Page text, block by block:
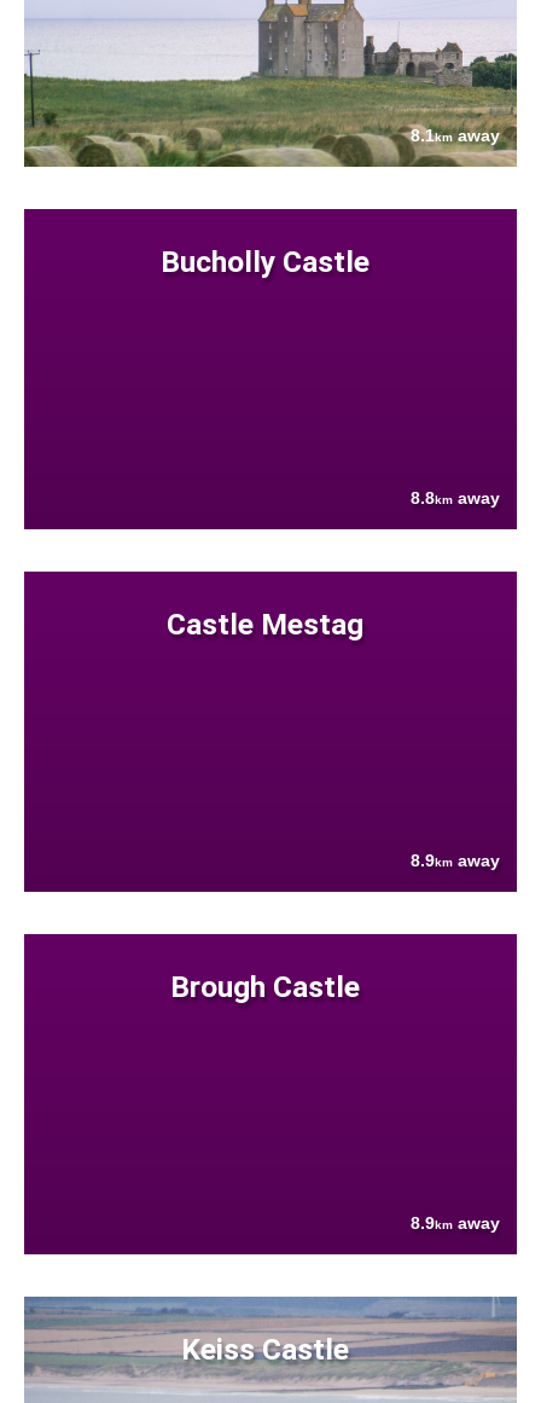
8.1kmaway
Bucholly Castle
8.8km away
Castle Mestag
8.9km away
Brough Castle
8.9km away
Keiss Castle